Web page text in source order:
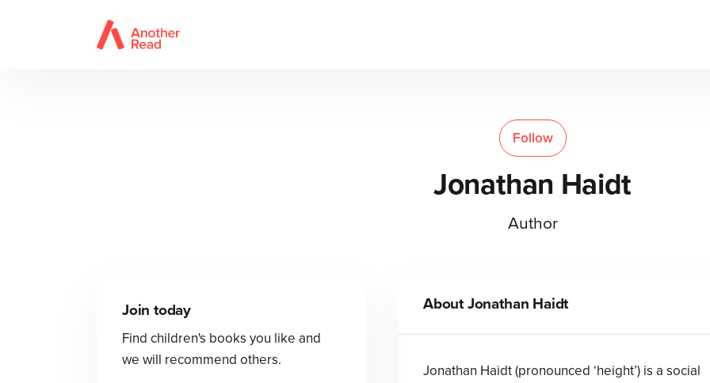
Follow
Jonathan Haidt
Author
Join today
Find children's books you like and
we will recommend others.
AboutJonathan Haidt
Jonathan Haidt (pronounced ‘height’) is a social